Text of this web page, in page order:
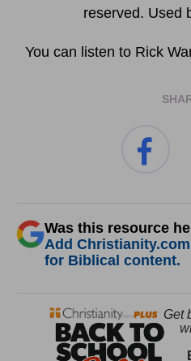
reserved. Used
You can listen to Rick
Was this resource
Add
for Biblical content.